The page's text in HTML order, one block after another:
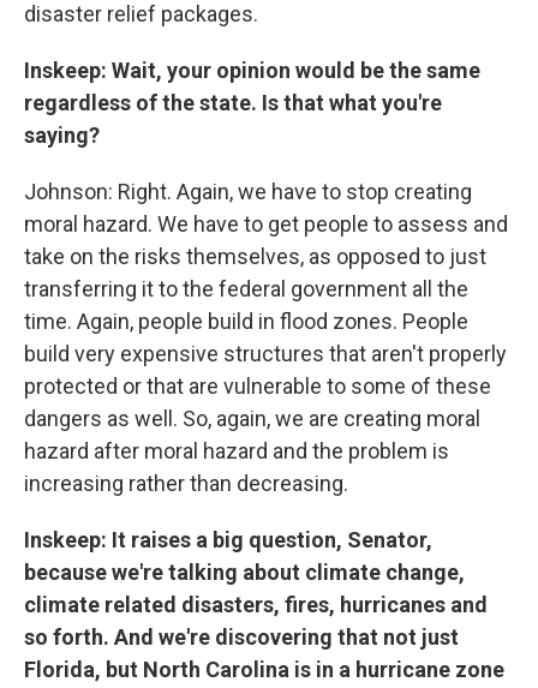
disaster relief packages.
Inskeep: Wait, your opinion would be the same
regardless of the state. Is that what you're
saying?
Johnson: Right. Again, we have to stop creating
moral hazard. We have to get people to assess and
take on the risks themselves, as opposed to just
transferring it to the federal government all the
time. Again, people build in flood zones. People
build very expensive structures that aren't properly
protected or that are vulnerable to some of these
dangers as well. So, again, we are creating moral
hazard after moral hazard and the problem is
increasing rather than decreasing.
Inskeep: It raises a big question, Senator,
because we're talking about climate change,
climate related disasters, fires, hurricanes and
so forth. And we're discovering that not just
Florida, but North Carolina is in a hurricane zone